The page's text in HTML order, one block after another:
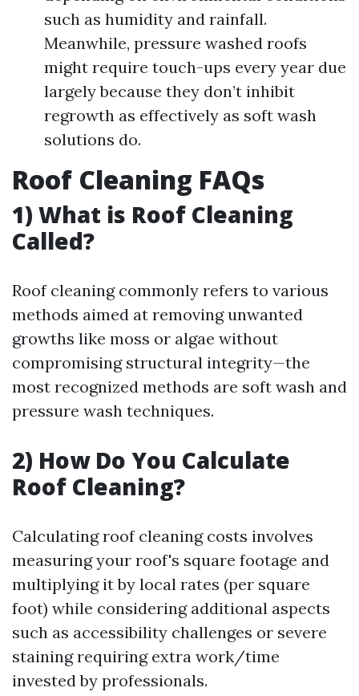
such as humidity and rainfall.
Meanwhile, pressure washed roofs
might require touch-ups every year due
largely because they don’t inhibit
regrowth as effectively as soft wash
solutions do.
Roof Cleaning FAQs
1) What is Roof Cleaning
Called?
Roof cleaning commonly refers to various
methods aimed at removing unwanted
growths like moss or algae without
compromising structural integrity—the
most recognized methods are soft wash and
pressure wash techniques.
2) How Do You Calculate
Roof Cleaning?
Calculating roof cleaning costs involves
measuring your roof's square footage and
multiplying it by local rates (per square
foot) while considering additional aspects
such as accessibility challenges or severe
staining requiring extra work/time
invested by professionals.